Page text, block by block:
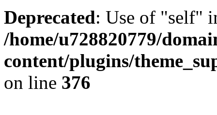
Deprecated: Use of "self"
/home/u728820779/
content/plugins/
on line 376